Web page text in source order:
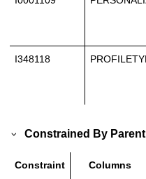
I348118
Constrained By
Constraint Columns